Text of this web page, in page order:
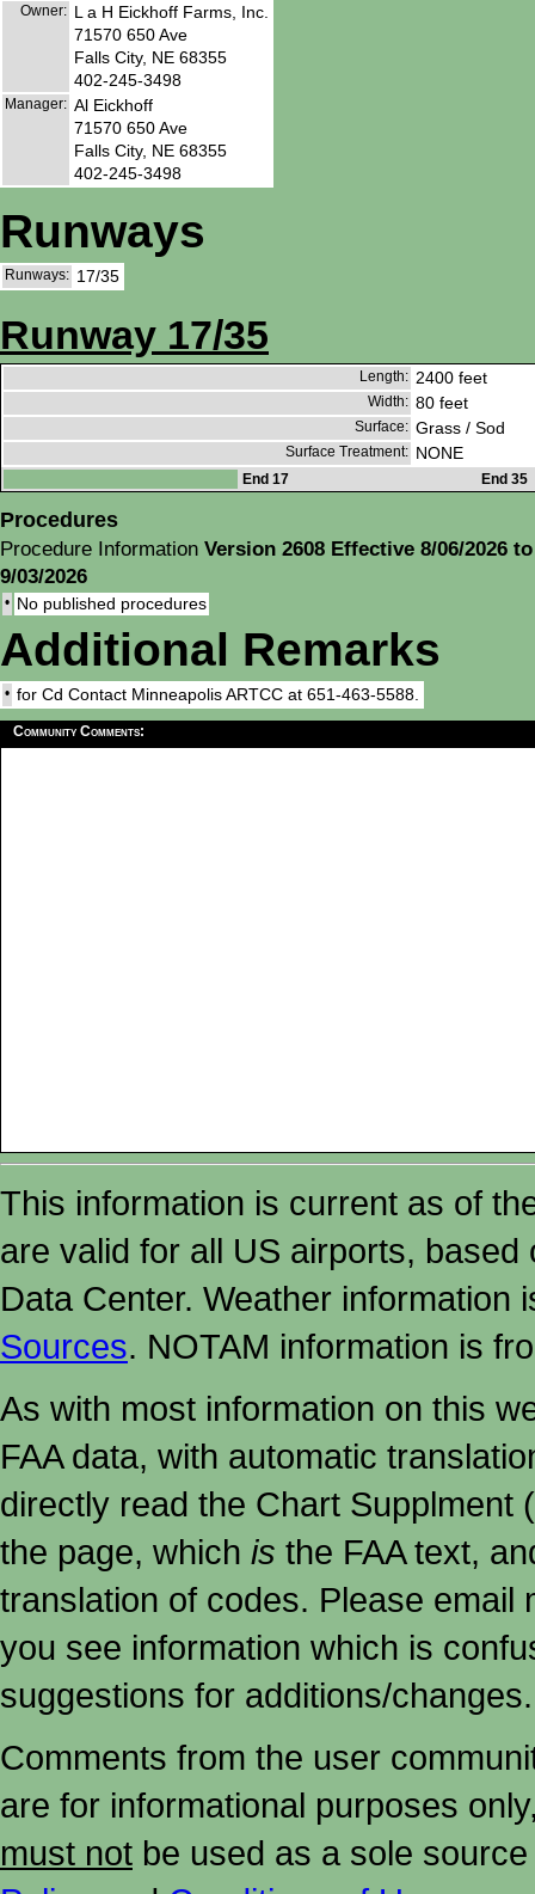
Owner: L a H Eickhoff Farms, Inc.
71570 650 Ave
Falls City, NE 68355
402-245-3498
Manager: Al Eickhoff
71570 650 Ave
Falls City, NE 68355
402-245-3498
Runways
Runways: 17/35
Runway 17/35
Length: 2400 feet
Width: 80 feet
Surface: Grass / Sod
Surface Treatment: NONE
End 17 End 35
Procedures
Procedure Information Version 2608 Effective 8/06/2026 to
9/03/2026
• No published procedures
Additional Remarks
• for Cd Contact Minneapolis ARTCC at 651-463-5588.
Community Comments:
This information is current as of
are valid for all US airports,
Data Center. Weather
Sources. NOTAM information is
As with most information on this
FAA data, with automatic
directly read the Chart Supplment
the page, which is the FAA text,
translation of codes. Please email
you see information which is
suggestions for additions/changes.
Comments from the user
are for informational purposes
must not be used as a sole